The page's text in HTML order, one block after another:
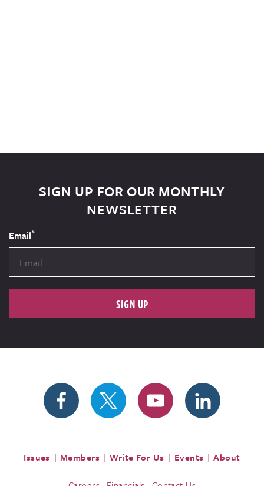
SIGN UP FOR OUR MONTHLY
NEWSLETTER
Email*
SIGN UP
Issues Members Write For Us Events About